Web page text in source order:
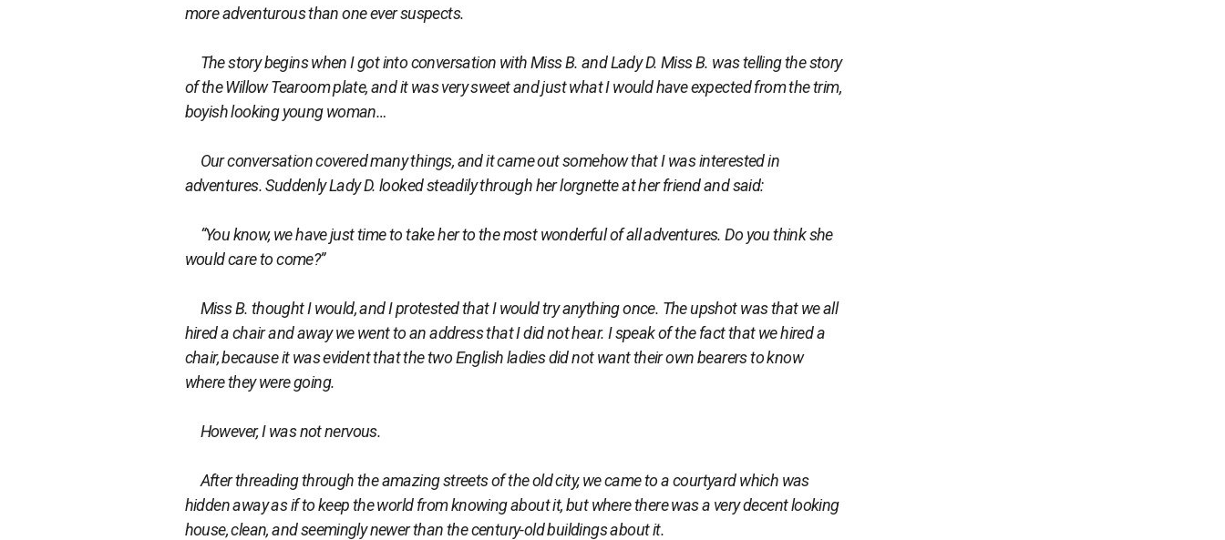
more adventurous than one ever suspects.
The story begins when I got into conversation with Miss B. and Lady D. Miss B. was telling the story
of the Willow Tearoom plate, and it was very sweet and just what I would have expected from the trim,
boyish looking young woman…
Our conversation covered many things, and it came out somehow that I was interested in
adventures. Suddenly Lady D. looked steadily through her lorgnette at her friend and said:
“You know, we have just time to take her to the most wonderful of all adventures. Do you think she
would care to come?”
Miss B. thought I would, and I protested that I would try anything once. The upshot was that we all
hired a chair and away we went to an address that I did not hear. I speak of the fact that we hired a
chair, because it was evident that the two English ladies did not want their own bearers to know
where they were going.
However, I was not nervous.
After threading through the amazing streets of the old city, we came to a courtyard which was
hidden away as if to keep the world from knowing about it, but where there was a very decent looking
house, clean, and seemingly newer than the century-old buildings about it.